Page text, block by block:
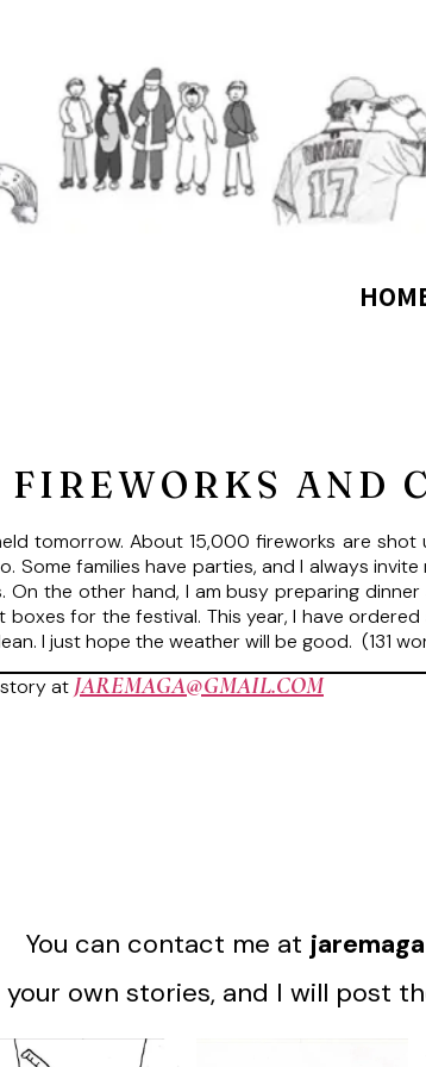
FIREWORKS AND
tomorrow. About 15,000 fireworks are
families have parties, and I always
the other hand, I am busy preparing
for the festival. This year, I have
I just hope the weather will be good. (131
at JAREMAGA@GMAIL.COM
You can contact me at
own stories, and I will post